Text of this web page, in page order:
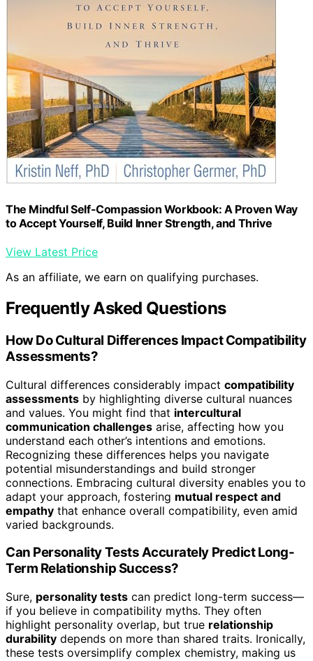
The Mindful Self-Compassion Workbook: A Proven Way
to Accept Yourself, Build Inner Strength, and Thrive
View Latest Price
As an affiliate, we earn on qualifying purchases.
Frequently Asked Questions
How Do Cultural Differences Impact Compatibility
Assessments?
Cultural differences considerably impact compatibility
assessments by highlighting diverse cultural nuances
and values. You might find that intercultural
communication challenges arise, affecting how you
understand each other’s intentions and emotions.
Recognizing these differences helps you navigate
potential misunderstandings and build stronger
connections. Embracing cultural diversity enables you to
adapt your approach, fostering mutual respect and
empathy that enhance overall compatibility, even amid
varied backgrounds.
Can Personality Tests Accurately Predict Long-
Term Relationship Success?
Sure, personality tests can predict long-term success—
if you believe in compatibility myths. They often
highlight personality overlap, but true relationship
durability depends on more than shared traits. Ironically,
these tests oversimplify complex chemistry, making us